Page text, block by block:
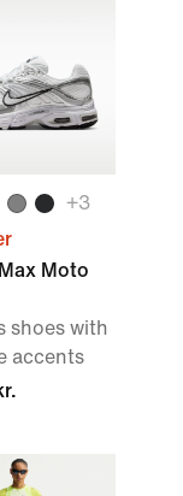
+3
Moto
shoes with
accents